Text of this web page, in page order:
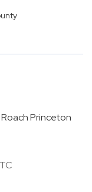
Princeton